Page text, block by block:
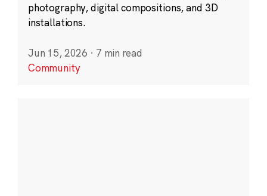
photography, digital compositions, and 3D
installations.
Jun 15, 2026 · 7 min read
Community